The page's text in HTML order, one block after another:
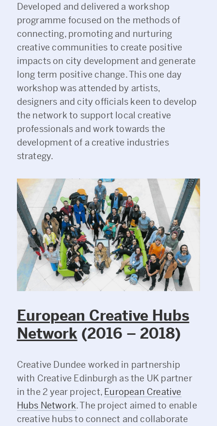
Developed and delivered a workshop
programme focused on the methods of
connecting, promoting and nurturing
creative communities to create positive
impacts on city development and generate
long term positive change. This one day
workshop was attended by artists,
designers and city officials keen to develop
the network to support local creative
professionals and work towards the
development of a creative industries
strategy.
European Creative Hubs
Network (2016 – 2018)
Creative Dundee worked in partnership
with Creative Edinburgh as the UK partner
in the 2 year project, European Creative
Hubs Network. The project aimed to enable
creative hubs to connect and collaborate